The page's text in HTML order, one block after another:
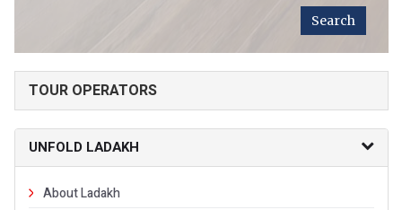
TOUR OPERATORS
UNFOLD LADAKH
About Ladakh